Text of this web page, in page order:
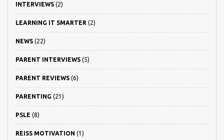
INTERVIEWS (2)
LEARNING IT SMARTER (2)
NEWS (22)
PARENT INTERVIEWS (5)
PARENT REVIEWS (6)
PARENTING (21)
PSLE (8)
REISS MOTIVATION (1)